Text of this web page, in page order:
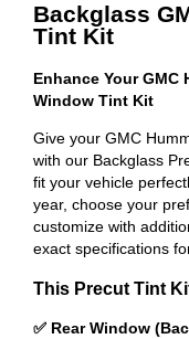
Backglass
Tint Kit
Enhance Your GMC
Window Tint Kit
Give your GMC
with our Backglass
fit your vehicle
year, choose your
customize with
exact specifications
This Precut Tint
✅ Rear Window